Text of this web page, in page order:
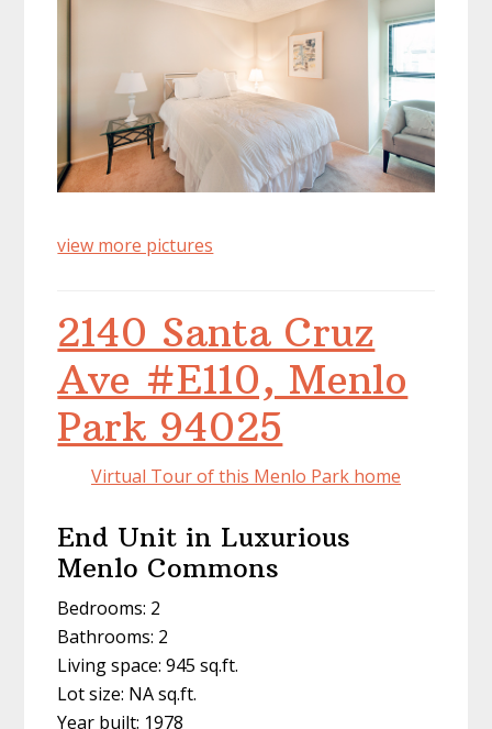
view more pictures
2140 Santa Cruz
Ave #E110, Menlo
Park 94025
Virtual Tour of this Menlo Park home
End Unit in Luxurious
Menlo Commons
Bedrooms: 2
Bathrooms: 2
Living space: 945 sq.ft.
Lot size: NA sq.ft.
Year built: 1978